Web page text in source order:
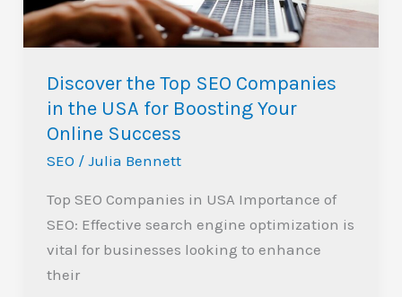
Discover the Top SEO Companies
in the USA for Boosting Your
Online Success
SEO / Julia Bennett
Top SEO Companies in USA Importance of
SEO: Effective search engine optimization is
vital for businesses looking to enhance
their
the
USA
Boosting
Your
Online
Success